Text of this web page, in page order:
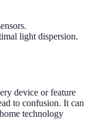
light dispersion.
device or feature
to confusion. It can
technology